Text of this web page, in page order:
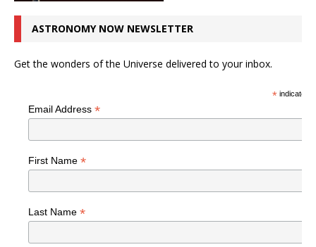
ASTRONOMY NOW NEWSLETTER
Get the wonders of the Universe delivered to your inbox.
*indicates
Email Address *
First Name *
Last Name *